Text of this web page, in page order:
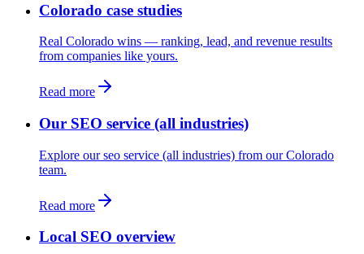
Colorado case studies
Real Colorado wins — ranking, lead, and revenue results
from companies like yours.
Read more
Our SEO service (all industries)
Explore our seo service (all industries) from our Colorado
team.
Read more
Local SEO overview